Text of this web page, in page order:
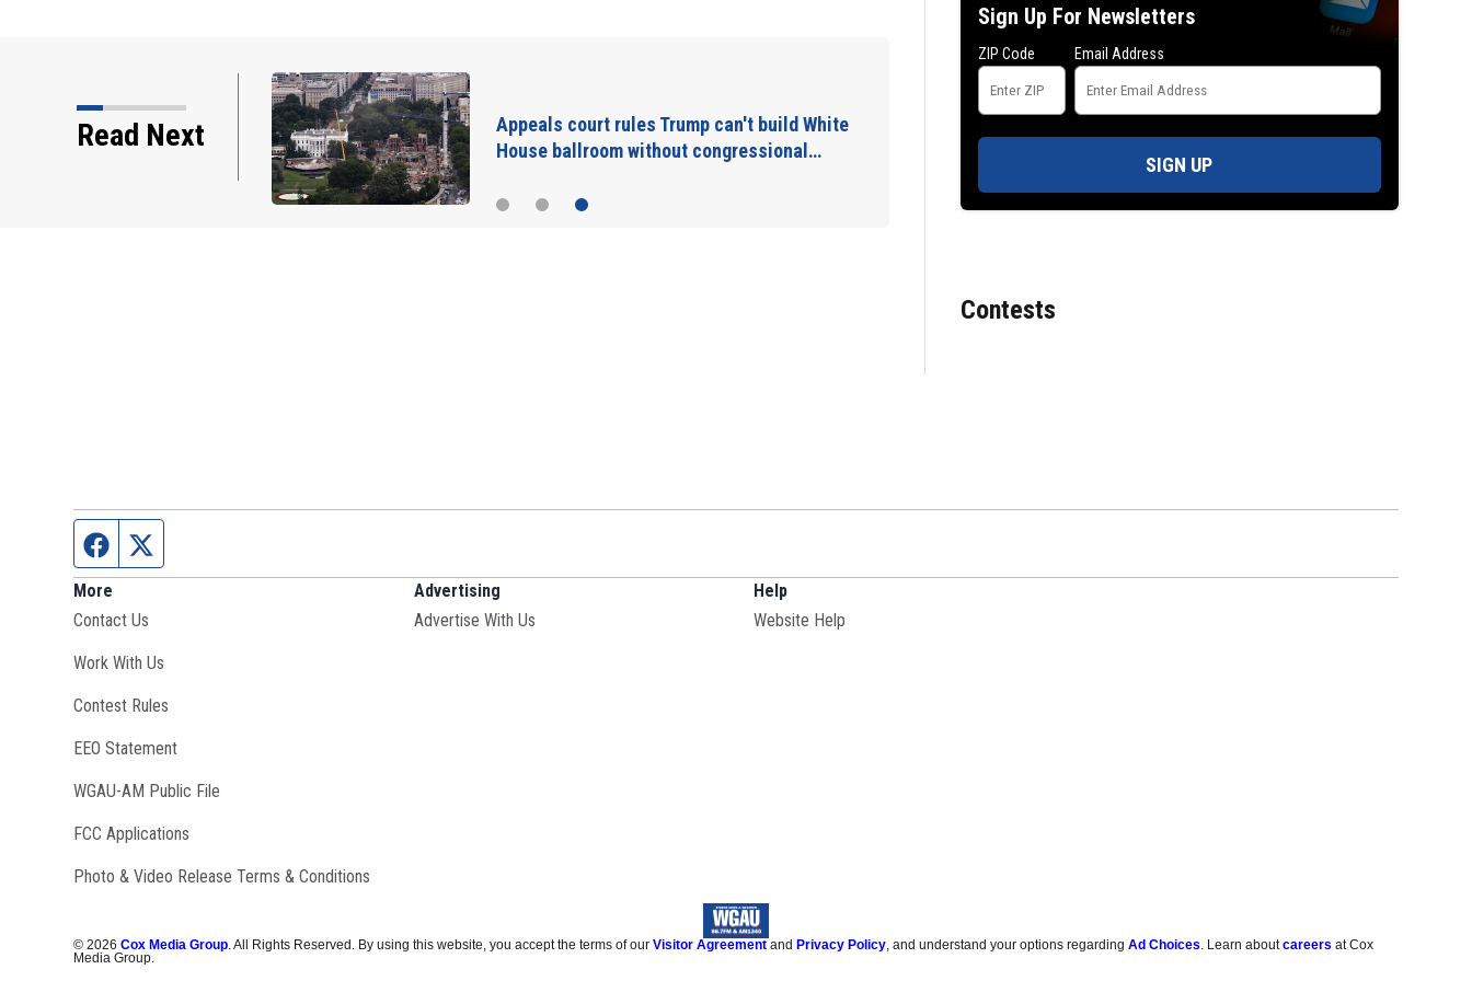
Read Next
New video shows gunman shooting victims
at Idaho In-N-Out Burger drive-thru
Sign Up For Newsletters
ZIP Code Email Address
SIGN UP
Contests
Facebook page
More
Contact Us
Work With Us
Contest Rules
EEO Statement
WGAU-AM Public File
FCC Applications
Photo & Video Release Terms & Conditions
Advertising
Advertise With Us
Help
Website Help
©2026 Cox Media Group . All Rights Reserved. By using this website, you accept the terms of ourVisitor Agreement andPrivacy Policy , and understand your options regardingAd Choices . Learn aboutcareers at Cox
Media Group.